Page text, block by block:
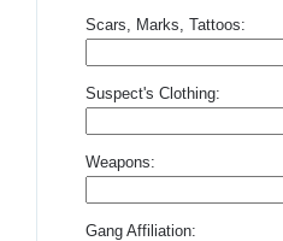
Scars, Marks, Tattoos:
Suspect's Clothing:
Weapons:
Gang Affiliation: